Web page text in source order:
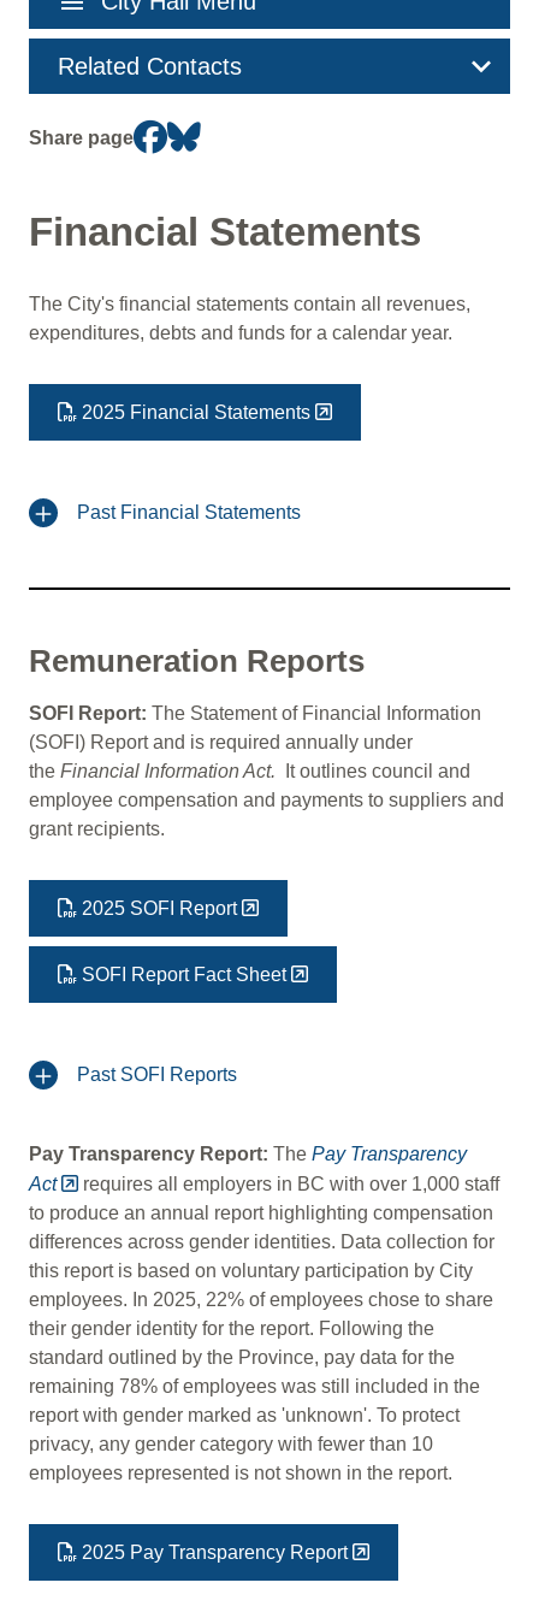
navigation
Related Contacts
Share page
Financial Statements
The City's financial statements contain all revenues,
expenditures, debts and funds for a calendar year.
2025 Financial Statements
Past Financial Statements
Remuneration Reports
SOFI Report: The Statement of Financial Information
(SOFI) Report and is required annually under
the Financial Information Act.
It outlines council and
employee compensation and payments to suppliers and
grant recipients.
2025 SOFI Report
SOFI Report Fact Sheet
Past SOFI Reports
Pay Transparency Report: The Pay Transparency
Act
requires all employers in BC with over 1,000 staff
to produce an annual report highlighting compensation
differences across gender identities. Data collection for
this report is based on voluntary participation by City
employees. In 2025, 22% of employees chose to share
their gender identity for the report. Following the
standard outlined by the Province, pay data for the
remaining 78% of employees was still included in the
report with gender marked as 'unknown'. To protect
privacy, any gender category with fewer than 10
employees represented is not shown in the report.
2025 Pay Transparency Report